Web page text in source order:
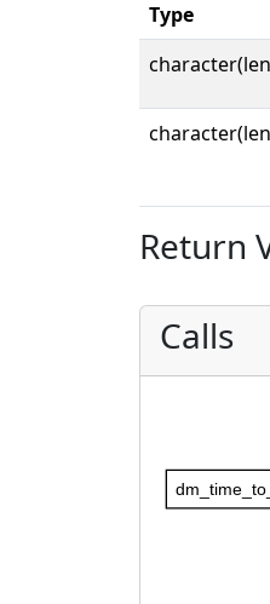
Type
Return
Calls